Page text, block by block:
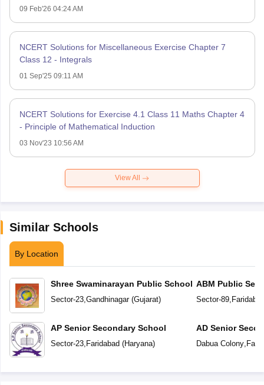
09 Feb'26 04:24 AM
NCERT Solutions for Miscellaneous Exercise Chapter 7
Class 12 - Integrals
01 Sep'25 09:11 AM
NCERT Solutions for Exercise 4.1 Class 11 Maths Chapter 4
- Principle of Mathematical Induction
03 Nov'23 10:56 AM
View All
Similar Schools
By Location
Shree Swaminarayan Public School
Sector-23,Gandhinagar(Gujarat)
AP Senior Secondary School
Sector-23, Faridabad (Haryana)
ABM Public
School
Sector-89,
AD Senior
Dabua Colony,